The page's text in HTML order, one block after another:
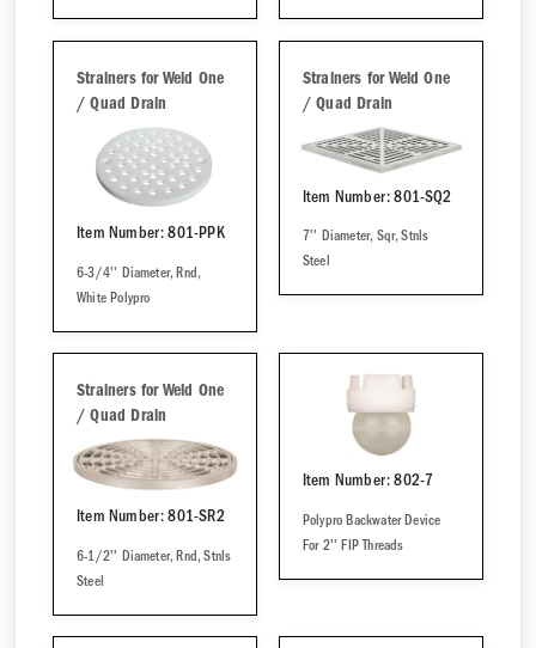
Strainers for Weld One
/ Quad Drain
Item Number: 801-PPK
6-3/4'' Diameter, Rnd,
White Polypro
Strainers for Weld One
/ Quad Drain
Item Number: 801-SQ2
7'' Diameter, Sqr, Stnls
Steel
Strainers for Weld One
/ Quad Drain
Item Number: 801-SR2
6-1/2'' Diameter, Rnd, Stnls
Steel
Item Number: 802-7
Polypro Backwater Device
For 2'' FIP Threads